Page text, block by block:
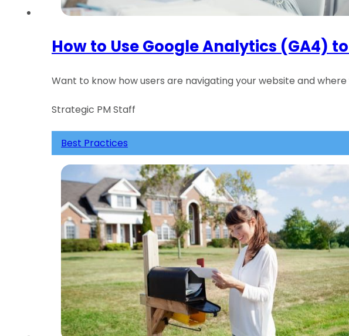
How to Use Google Analytics (GA4)
Want to know how users are navigating your website and
Strategic PM Staff
Best Practices